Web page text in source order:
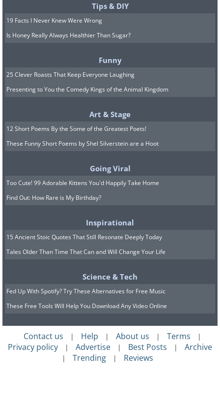
Tips & DIY
19 Facts I Never Knew Were Wrong
Is Honey Really Always Healthier Than Sugar?
Funny
25 Clever Roasts That Keep Everyone Laughing
Presenting to You the Comedy Kings of the Animal Kingdom
Art & Stage
12 Short Poems By the Some of the Greatest Poets!
These Funny Short Poems by Shel Silverstein are a Hoot
Going Viral
Too Cute! 99 Adorable Kittens You'd Happily Take Home
Find Out: How Rare is My Birthday?
Inspirational
15 Ancient Stoic Quotes That Still Resonate Deeply Today
Tales Older Than Time That Can and Will Change Your Life
Science & Tech
Fed Up With Spotify? Try These Alternatives for Free Music
These Free Tools Will Help You Download Any Video Online
Contact us | Help | About us | Terms |
Privacy policy | Advertise | Best Posts | Archive
| Trending | Reviews